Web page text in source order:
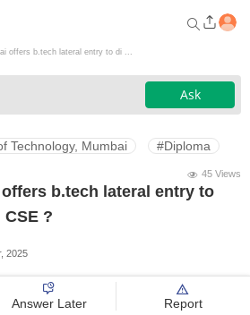
offers b.tech lateral entry to di ...
Ask
Technology, Mumbai #Diploma
45 Views
b.tech lateral entry to
?
2025
Answer Later Report